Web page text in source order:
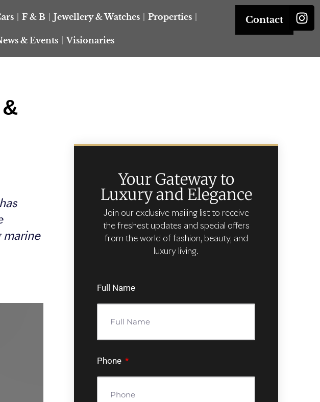
F & B Jewellery & Watches Properties
& Events Visionaries
Contact
marine
Your Gateway to
Luxury and Elegance
Join our exclusive mailing list to receive
the freshest updates and special offers
from the world of fashion, beauty, and
luxury living.
Full Name
Phone